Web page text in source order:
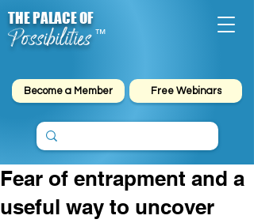
Possibilities
THE PALACE OF
™
Become a Member Free Webinars
Fear of entrapment and a
useful way to uncover